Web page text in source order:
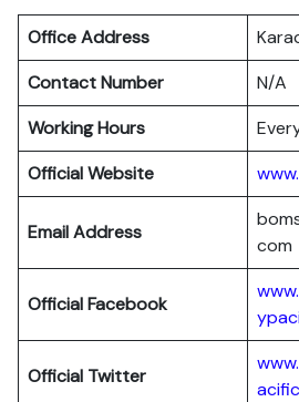
Office Address
Contact Number
N/A
Working Hours
Official Website
Email Address
com
OfficialFacebook
Official Twitter